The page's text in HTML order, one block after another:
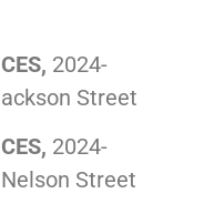
2024-
Street
2024-
Street